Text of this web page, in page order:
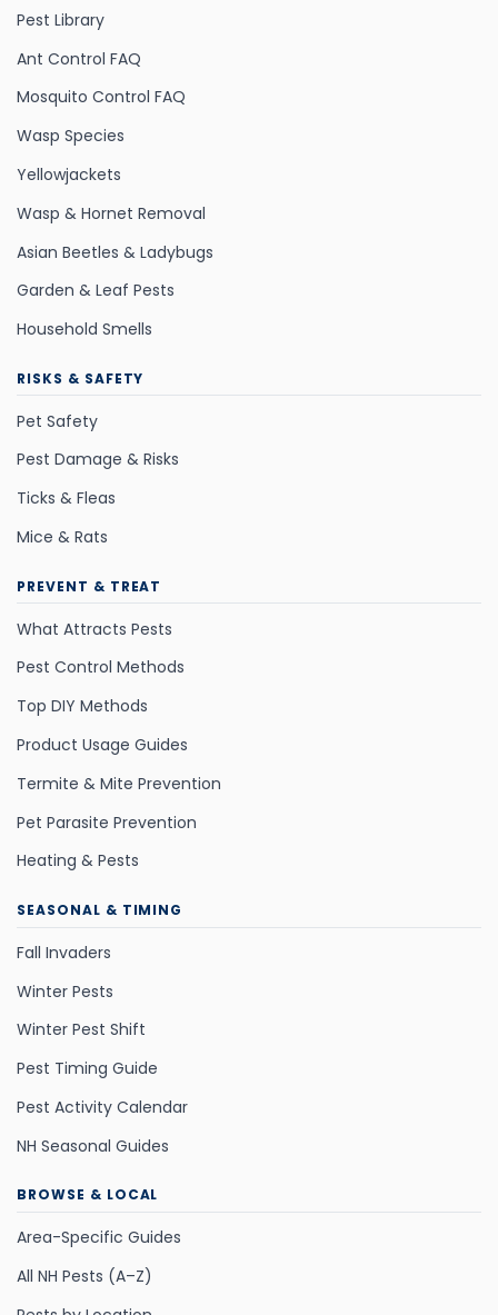
Pest Library
Ant Control FAQ
Mosquito Control FAQ
Wasp Species
Yellowjackets
Wasp & Hornet Removal
Asian Beetles & Ladybugs
Garden & Leaf Pests
Household Smells
RISKS & SAFETY
Pet Safety
Pest Damage & Risks
Ticks & Fleas
Mice & Rats
PREVENT & TREAT
What Attracts Pests
Pest Control Methods
Top DIY Methods
Product Usage Guides
Termite & Mite Prevention
Pet Parasite Prevention
Heating & Pests
SEASONAL & TIMING
Fall Invaders
Winter Pests
Winter Pest Shift
Pest Timing Guide
Pest Activity Calendar
NH Seasonal Guides
BROWSE & LOCAL
Area-Specific Guides
All NH Pests (A–Z)